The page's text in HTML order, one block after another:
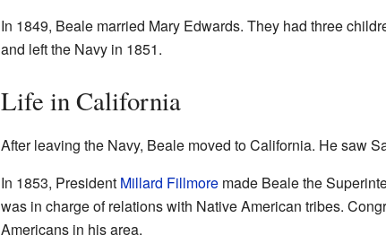
In 1849, Beale married Mary Edwards. They had three
and left the Navy in 1851.
Life in California
After leaving the Navy, Beale moved to California. He saw
In 1853, President Millard Fillmoremade Beale the
was in charge of relations with Native American tribes.
Americans in his area.